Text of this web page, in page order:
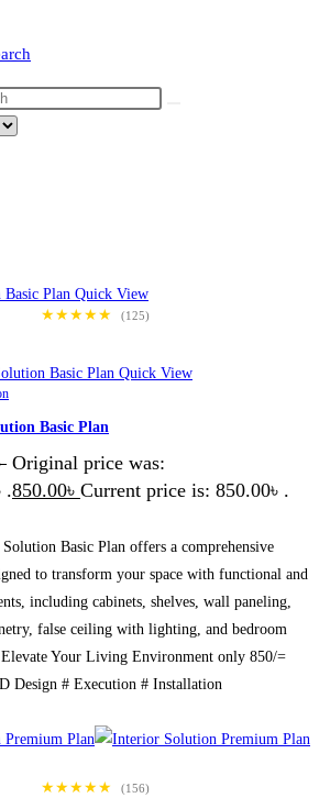
Quick View
★★★★★
(125)
Quick View
Basic Plan
Original price was:
.850.00৳ Current price is: 850.00৳ .
Basic Plan offers a comprehensive
to transform your space with functional and
including cabinets, shelves, wall paneling,
false ceiling with lighting, and bedroom
Your Living Environment only 850/=
Design # Execution # Installation
★★★★★
(156)